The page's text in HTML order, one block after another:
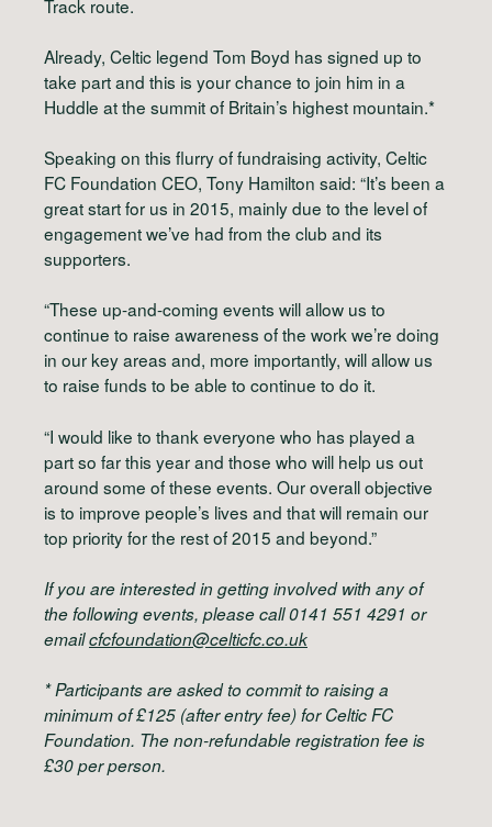
Track route.
Already, Celtic legend Tom Boyd has signed up to
take part and this is your chance to join him in a
Huddle at the summit of Britain’s highest mountain.*
Speaking on this flurry of fundraising activity, Celtic
FC Foundation CEO, Tony Hamilton said: “It’s been a
great start for us in 2015, mainly due to the level of
engagement we’ve had from the club and its
supporters.
“These up-and-coming events will allow us to
continue to raise awareness of the work we’re doing
in our key areas and, more importantly, will allow us
to raise funds to be able to continue to do it.
“I would like to thank everyone who has played a
part so far this year and those who will help us out
around some of these events. Our overall objective
is to improve people’s lives and that will remain our
top priority for the rest of 2015 and beyond.”
If you are interested in getting involved with any of
the following events, please call 0141 551 4291 or
emailcfcfoundation@celticfc.co.uk
* Participants are asked to commit to raising a
minimum of £125 (after entry fee) for Celtic FC
Foundation. The non-refundable registration fee is
£30 per person.